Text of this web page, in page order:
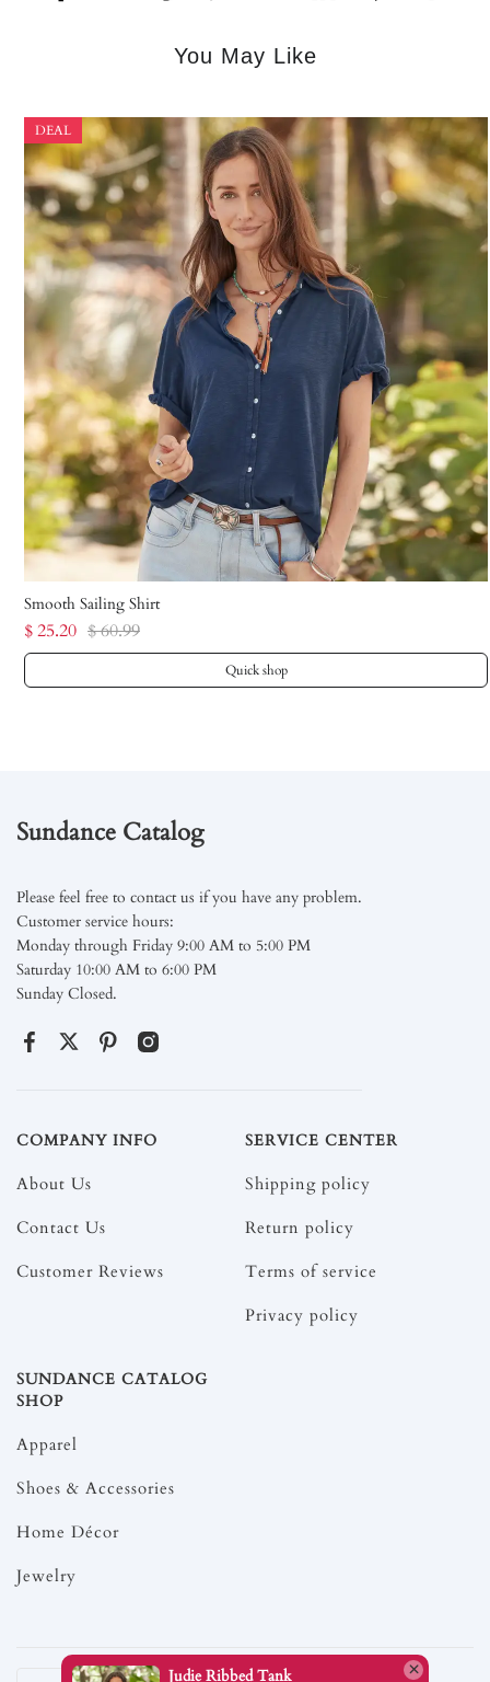
You May Like
DEAL
Smooth Sailing Shirt
$ 25.20 $ 60.99
Quick shop
Sundance Catalog
Please feel free to contact us if you have any problem.
Customer service hours:
Monday through Friday 9:00 AM to 5:00 PM
Saturday 10:00 AM to 6:00 PM
Sunday Closed.
COMPANY INFO
About Us
Contact Us
Customer Reviews
SERVICE CENTER
Shipping policy
Return policy
Terms of service
Privacy policy
SUNDANCE CATALOG
SHOP
Apparel
Shoes & Accessories
Home Décor
Jewelry
Judie Ribbed Tank